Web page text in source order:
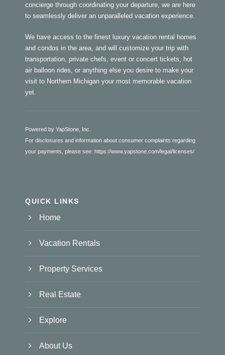
concierge through coordinating your departure, we are here
to seamlessly deliver an unparalleled vacation experience.
We have access to the finest luxury vacation rental homes
and condos in the area, and will customize your trip with
transportation, private chefs, event or concert tickets, hot
air balloon rides, or anything else you desire to make your
visit to Northern Michigan your most memorable vacation
yet.
Powered by YapStone, Inc.
For disclosures and information about consumer complaints regarding
your payments, please see: https://www.yapstone.com/legal/licenses/
QUICK LINKS
Home
Vacation Rentals
Property Services
Real Estate
Explore
About Us